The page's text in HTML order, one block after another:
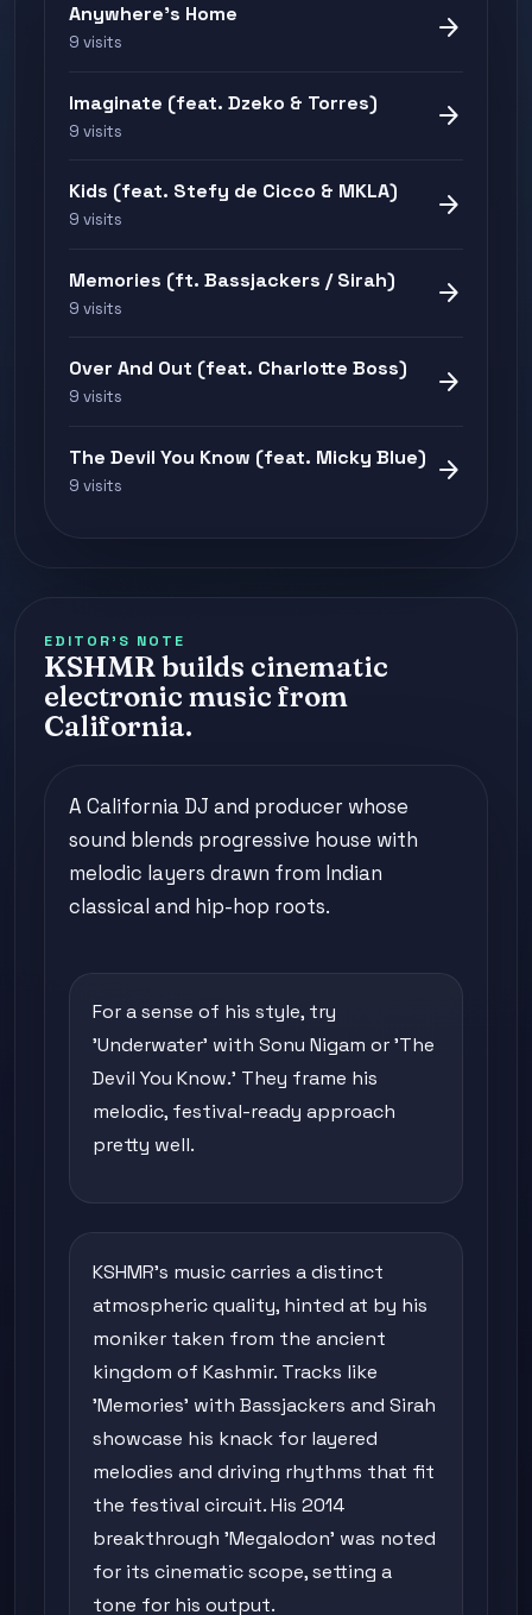
Anywhere's Home
9 visits arrow_forward
Imaginate (feat. Dzeko & Torres)
9 visits arrow_forward
Kids (feat. Stefy de Cicco & MKLA)
9 visits arrow_forward
Memories (ft. Bassjackers / Sirah)
9 visits arrow_forward
Over And Out (feat. Charlotte Boss)
9 visits arrow_forward
The Devil You Know (feat. Micky Blue)
9 visits arrow_forward
EDITOR'S NOTE
KSHMR builds cinematic
electronic music from
California.
A California DJ and producer whose
sound blends progressive house with
melodic layers drawn from Indian
classical and hip-hop roots.
For a sense of his style, try
'Underwater' with Sonu Nigam or 'The
Devil You Know.' They frame his
melodic, festival-ready approach
pretty well.
KSHMR's music carries a distinct
atmospheric quality, hinted at by his
moniker taken from the ancient
kingdom of Kashmir. Tracks like
'Memories' with Bassjackers and Sirah
showcase his knack for layered
melodies and driving rhythms that fit
the festival circuit. His 2014
breakthrough 'Megalodon' was noted
for its cinematic scope, setting a
tone for his output.